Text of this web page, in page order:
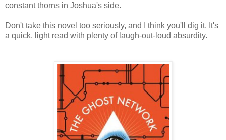
constant thorns in Joshua's side.
Don't take this novel too seriously, and I think you'll dig it. It's
a quick, light read with plenty of laugh-out-loud absurdity.